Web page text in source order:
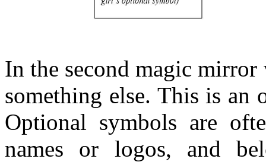
In the second magic mirror
something else. This is an
Optional symbols are
names or logos, and